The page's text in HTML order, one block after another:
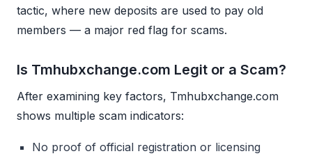
tactic, where new deposits are used to pay old
members — a major red flag for scams.
Is Tmhubxchange.com Legit or a Scam?
After examining key factors, Tmhubxchange.com
shows multiple scam indicators:
No proof of official registration or licensing